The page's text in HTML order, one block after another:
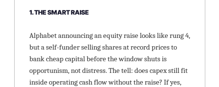
1. THE SMART RAISE
Alphabet announcing an equity raise looks like rung 4,
but a self-funder selling shares at record prices to
bank cheap capital before the window shuts is
opportunism, not distress. The tell: does capex still fit
inside operating cash flow without the raise? If yes,